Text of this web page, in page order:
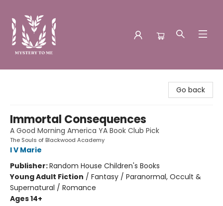
Go back
Immortal Consequences
A Good Morning America YA Book Club Pick
The Souls of Blackwood Academy
I V Marie
Publisher:Random House Children's Books
Young Adult Fiction / Fantasy / Paranormal, Occult &
Supernatural / Romance
Ages 14+